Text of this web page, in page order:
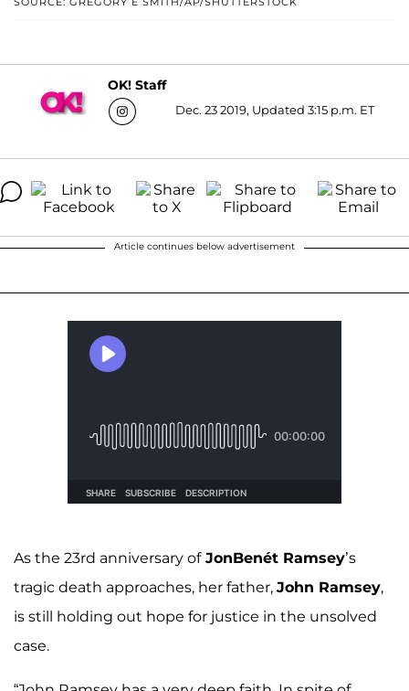
OK! Staff
Dec. 23 2019, Updated 3:15 p.m. ET
Article continues below advertisement
As the 23rd anniversary ofJonBenét Ramsey’s
tragic death approaches, her father, John Ramsey,
is still holding out hope for justice in the unsolved
case.